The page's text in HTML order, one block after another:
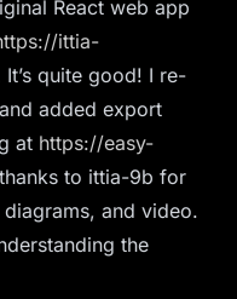
React web app
ittia-
It’s quite good! I re-
added export
at https://easy-
to ittia-9b for
and video.
the